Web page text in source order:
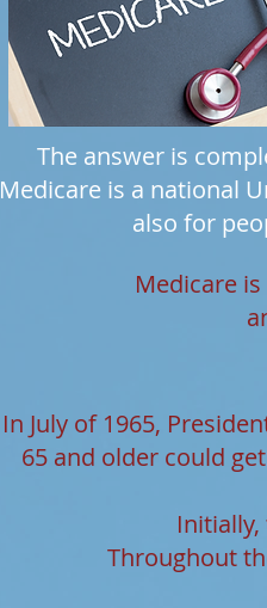
The answer is
Medicare is a national
also for
Medicare
In July of 1965,
65 and older could
Throughout